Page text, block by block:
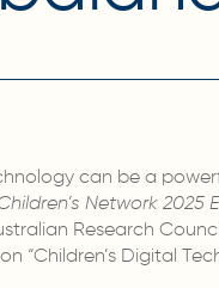
can be a
Network
Research
“Children’s Digital